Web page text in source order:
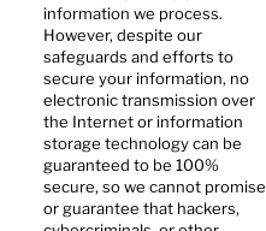
information we process.
However, despite our
safeguards and efforts to
secure your information, no
electronic transmission over
the Internet or information
storage technology can be
guaranteed to be 100%
secure, so we cannot promise
or guarantee that hackers,